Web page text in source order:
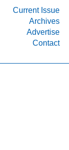
Current Issue
Archives
Advertise
Contact